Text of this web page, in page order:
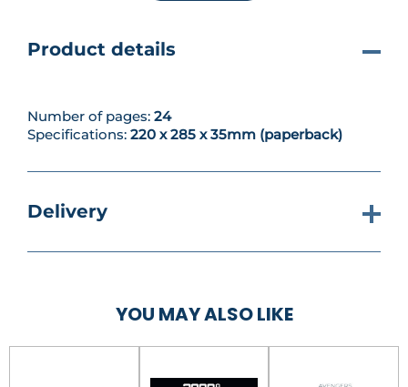
Product details
Number of pages: 24
Specifications: 220 x 285 x 35mm (paperback)
Delivery
YOU MAY ALSO LIKE